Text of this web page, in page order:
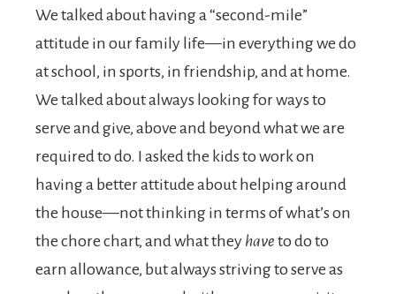
We talked about having a “second-mile”
attitude in our family life—in everything we do
at school, in sports, in friendship, and at home.
We talked about always looking for ways to
serve and give, above and beyond what we are
required to do. I asked the kids to work on
having a better attitude about helping around
the house—not thinking in terms of what’s on
the chore chart, and what they have to do to
earn allowance, but always striving to serve as